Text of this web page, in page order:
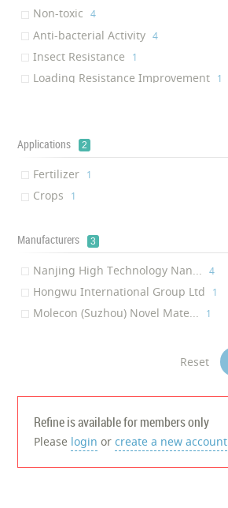
Non-toxic ‎4
Anti-bacterial Activity ‎4
Insect Resistance ‎1
Loading Resistance Improvement ‎1
Anti-aging
Applications 2
Fertilizer ‎1
Crops ‎1
Manufacturers 3
Nanjing High Technology Nan... ‎4
Hongwu International Group Ltd ‎1
Molecon (Suzhou) Novel Mate... ‎1
Reset
Refine is available for members only
Please login orcreate a new account